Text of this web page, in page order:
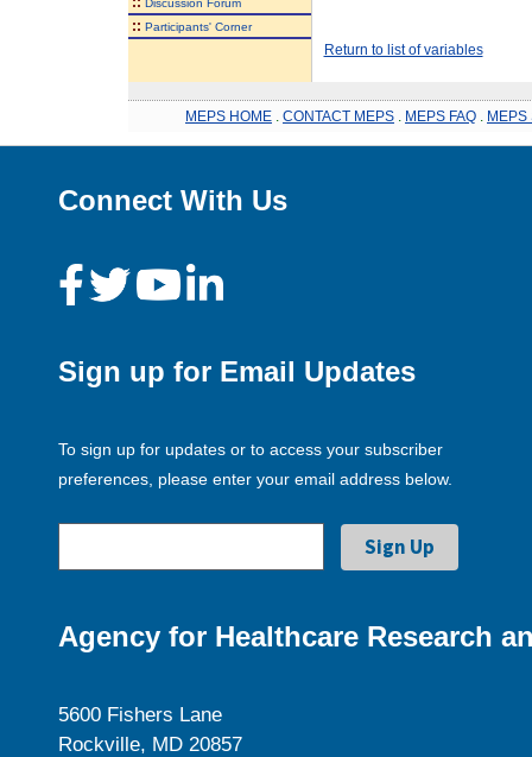
Discussion Forum
:: Participants' Corner
Return to list of variables
MEPS HOME CONTACT MEPS MEPS FAQ MEPS
Connect With Us
Sign up for Email Updates
To sign up for updates or to access your subscriber
preferences, please enter your email address below.
Agency for Healthcare Research
5600 Fishers Lane
Rockville, MD 20857